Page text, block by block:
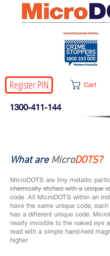
1300-411-144
Cart
Register PIN
What are MicroDOTS?
MicroDOTS are tiny metallic
chemically etched with a unique
code. All MicroDOTS within an
have the same unique code;
has a different unique code.
nearly invisible to the naked eye
read with a simple hand-held
higher.